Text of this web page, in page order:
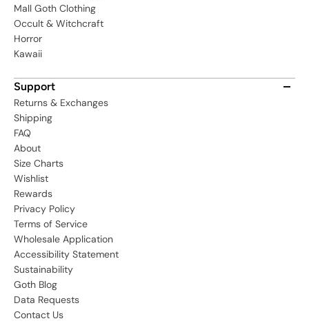
Mall Goth Clothing
Occult & Witchcraft
Horror
Kawaii
Support
Returns & Exchanges
Shipping
FAQ
About
Size Charts
Wishlist
Rewards
Privacy Policy
Terms of Service
Wholesale Application
Accessibility Statement
Sustainability
Goth Blog
Data Requests
Contact Us